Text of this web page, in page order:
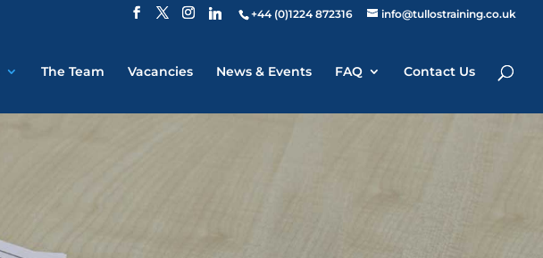
+44 (0)1224 872316 info@tullostraining.co.uk
The Team Vacancies News & Events FAQ Contact Us